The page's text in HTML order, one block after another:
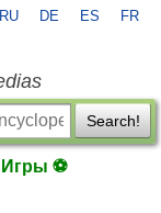
RU DE ES FR
Search!
Игры ⚽